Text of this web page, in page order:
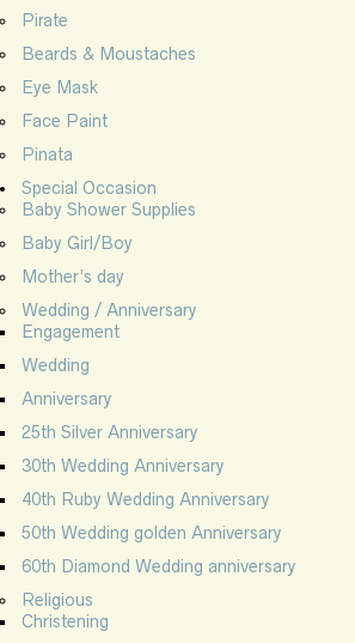
Pirate
Beards & Moustaches
Eye Mask
Face Paint
Pinata
Special Occasion
Baby Shower Supplies
Baby Girl/Boy
Mother’s day
Wedding / Anniversary
Engagement
Wedding
Anniversary
25th Silver Anniversary
30th Wedding Anniversary
40th Ruby Wedding Anniversary
50th Wedding golden Anniversary
60th Diamond Wedding anniversary
Religious
Christening